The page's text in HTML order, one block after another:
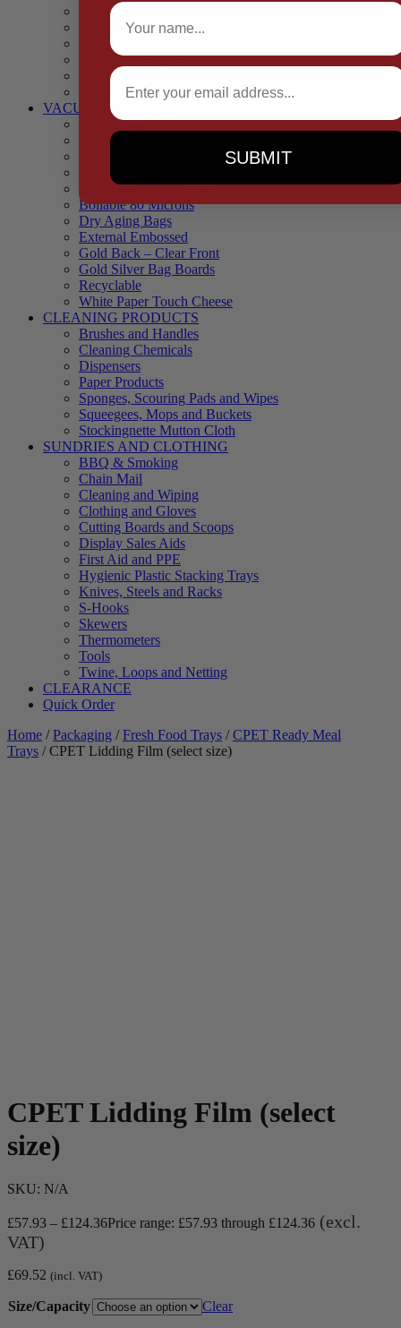
Cling Film & Foil
Take Away Cups & Containers
Environmentally Friendly Packaging
Fresh Food Trays
Pallet Wrap
Sheets and Wraps
VACUUM POUCHES
65 Microns
90 Microns
Black Backed – Clear Front
Blue Tinted 65 Microns
Boilable 80 Microns
Dry Aging Bags
External Embossed
Gold Back – Clear Front
Gold Silver Bag Boards
Recyclable
White Paper Touch Cheese
CLEANING PRODUCTS
Brushes and Handles
Cleaning Chemicals
Dispensers
Paper Products
Sponges, Scouring Pads and Wipes
Squeegees, Mops and Buckets
Stockingnette Mutton Cloth
SUNDRIES AND CLOTHING
BBQ & Smoking
Chain Mail
Cleaning and Wiping
Clothing and Gloves
Cutting Boards and Scoops
Display Sales Aids
First Aid and PPE
Hygienic Plastic Stacking Trays
Knives, Steels and Racks
S-Hooks
Skewers
Thermometers
Tools
Twine, Loops and Netting
CLEARANCE
Quick Order
Home /Packaging /Fresh Food Trays /CPET Ready Meal
Trays / CPET Lidding Film (select size)
CPET Lidding Film (select
size)
SKU: N/A
£57.93 – £124.36Price range: £57.93 through £124.36 (excl.
VAT)
£69.52 (incl. VAT)
Size/Capacity Clear
Full Name
Email
SUBMIT